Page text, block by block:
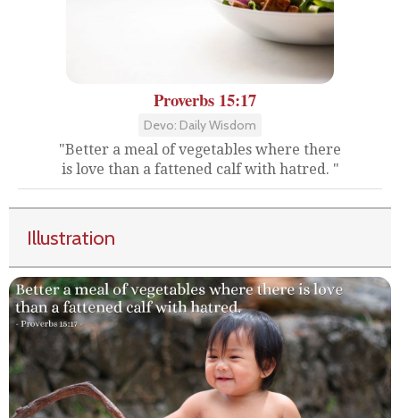
Proverbs 15:17
Devo: Daily Wisdom
"Better a meal of vegetables where there
is love than a fattened calf with hatred. "
Illustration